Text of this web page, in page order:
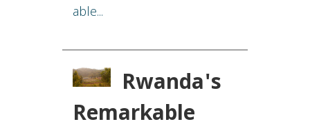
able...
Rwanda's
Remarkable